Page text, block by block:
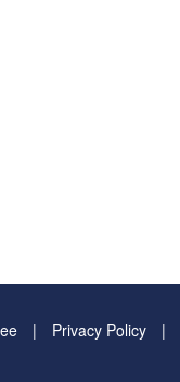
Privacy Policy